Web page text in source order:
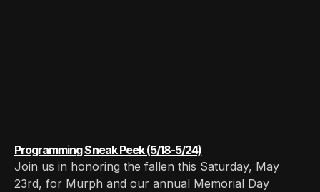
Programming Sneak Peek (5/18-5/24)
Join us in honoring the fallen this Saturday, May
23rd, for Murph and our annual Memorial Day